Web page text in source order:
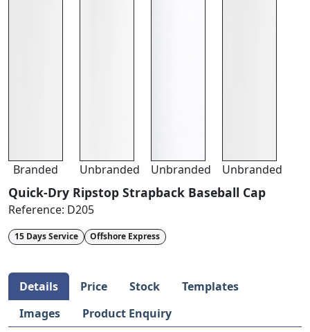
Branded Unbranded Unbranded Unbranded
Quick-Dry Ripstop Strapback Baseball Cap
Reference: D205
15 Days Service Offshore Express
Details Price Stock
Templates
Images
Product Enquiry